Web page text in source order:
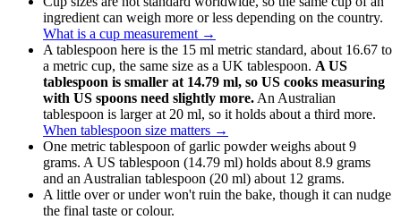
ingredient can weigh more or less depending on the country.
What is a cup measurement →
A tablespoon here is the 15 ml metric standard, about 16.67 to
a metric cup, the same size as a UK tablespoon. A US
tablespoon is smaller at 14.79 ml, so US cooks measuring
with US spoons need slightly more. An Australian
tablespoon is larger at 20 ml, so it holds about a third more.
When tablespoon size matters →
One metric tablespoon of garlic powder weighs about 9
grams. A US tablespoon (14.79 ml) holds about 8.9 grams
and an Australian tablespoon (20 ml) about 12 grams.
A little over or under won't ruin the bake, though it can nudge
the final taste or colour.